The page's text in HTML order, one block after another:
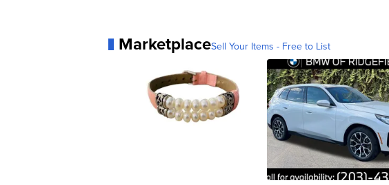
MarketplaceSell Your Items - Free to List